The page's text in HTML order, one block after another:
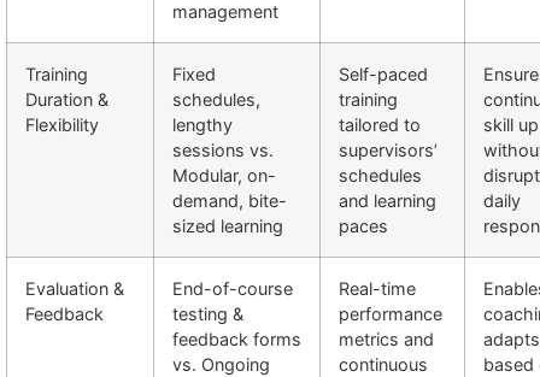
management
Training
Duration &
Flexibility
Fixed
schedules,
lengthy
sessions vs.
Modular, on-
demand, bite-
sized learning
Self-paced
training
tailored to
supervisors’
schedules
and learning
paces
skill
daily
Evaluation &
Feedback
End-of-course
testing &
feedback forms
vs. Ongoing
Real-time
performance
metrics and
continuous
based